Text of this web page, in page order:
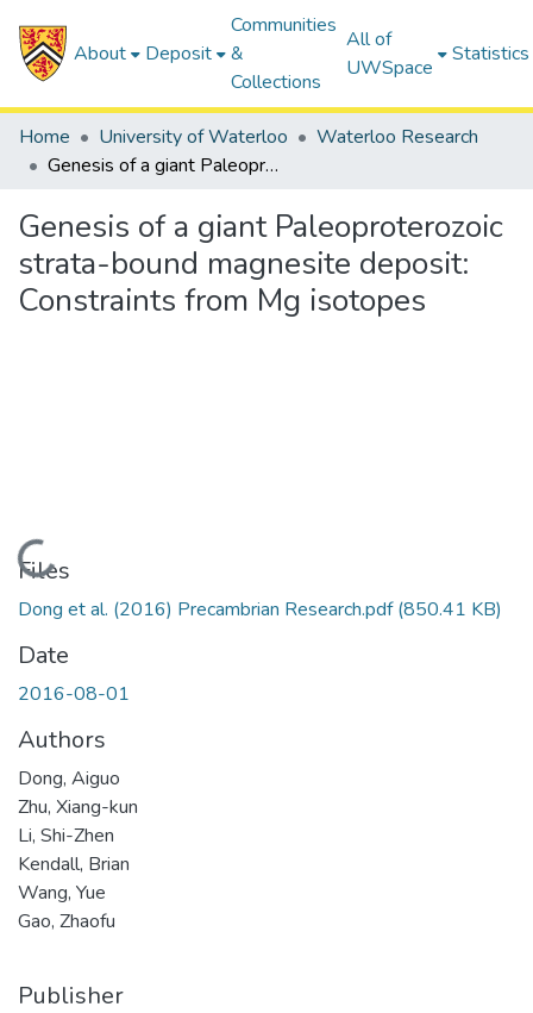
About Deposit
Communities
&
Collections
All of
UWSpace
Statistics
Home University of Waterloo
Waterloo Research
Genesis of a giant Paleoproterozoic strata-bound magnesite deposit: Constraints from Mg isotopes
Genesis of a giant Paleoproterozoic
strata-bound magnesite deposit:
Constraints from Mg isotopes
Loading...
Files
Dong et al. (2016) Precambrian Research.pdf(850.41 KB)
Date
2016-08-01
Authors
Dong, Aiguo
Zhu, Xiang-kun
Li, Shi-Zhen
Kendall, Brian
Wang, Yue
Gao, Zhaofu
Publisher